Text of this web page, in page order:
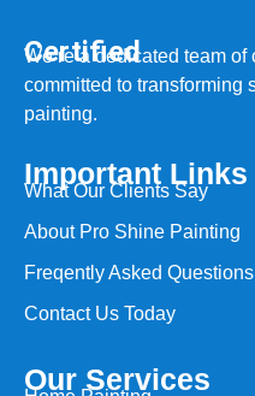
Certified
We’re a dedicated team
committed to transforming
painting.
Important Links
What Our Clients Say
About Pro Shine Painting
Freqently Asked Questions
Contact Us Today
Our Services